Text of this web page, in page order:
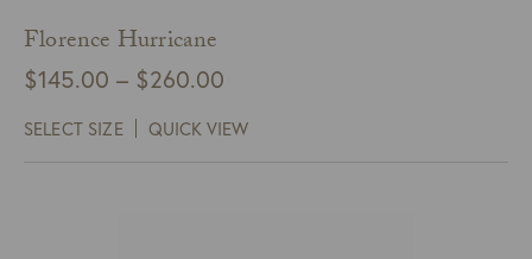
Florence Hurricane
$145.00 – $260.00
$145.00
SELECT SIZE QUICK VIEW